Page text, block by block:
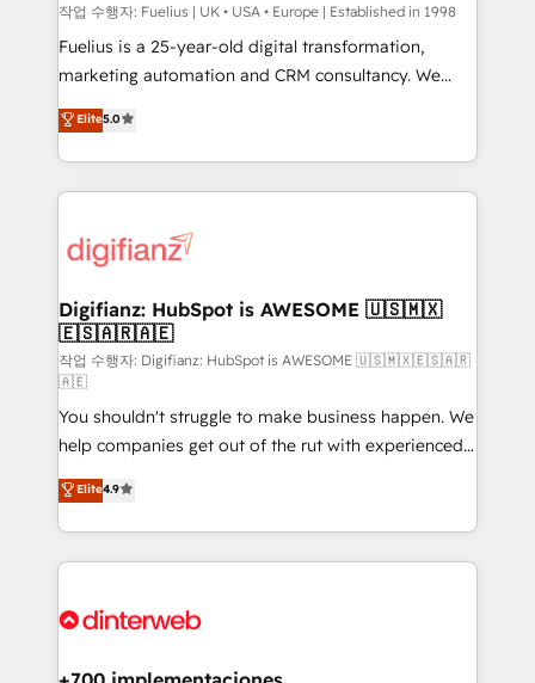
HubSpot implementation - HubSpot CMS website
build We can do lots of things. But everything we do
is there for you to: - Grow revenue, and run your
relationships with customers - Make better
decisions with data - Find a new voice and reach
작업 수행자: Fuelius | UK • USA • Europe | Established in 1998
Fuelius is a 25-year-old digital transformation,
marketing automation and CRM consultancy. We
enable mid-market and enterprise clients to
maximise their return from digital and fuel their
growth. We modernise platforms, streamline
operations that are causing inefficiencies, improve
supercharge revenue operations Key services: • CRM
Transformation / Web Development • RevOps &
Sales Consulting • Marketing Automation What
makes us different? 🚀 Top 0.5% of global HubSpot
agencies ⚙️ The strongest technical ability and
integration capabilities 💼 Consultative, long-term
partners who will embed ourselves into your
business, processes and systems 🏢 We specialise in
working with mid-market and enterprise
organisations, global organisations and those with
complex use cases 🏆 CRM Implementation,
Onboarding Accredited 🔐 ISO27001 & ISO9001
Elite5.0
Digifianz: HubSpot is AWESOME 🇺🇸🇲🇽
🇪🇸🇦🇷🇦🇪
작업 수행자: Digifianz: HubSpot is AWESOME 🇺🇸🇲🇽🇪🇸🇦🇷
🇦🇪
You shouldn't struggle to make business happen. We
help companies get out of the rut with experienced,
process-oriented teams implementing HubSpot
Marketing, Sales, Service, CMS and Operations Hub,
so selling and actually engaging with your customers
feels easy and pain-free. We are a top ranked
and Customer First Awards, 4.9/5 rating in HubSpot
helps the following industries: logistics & 3PL, home
Elite4.9